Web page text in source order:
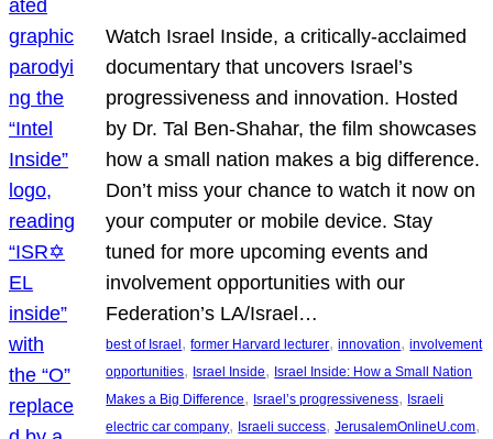
Watch Israel Inside, a critically-acclaimed
documentary that uncovers Israel’s
progressiveness and innovation. Hosted
by Dr. Tal Ben-Shahar, the film showcases
how a small nation makes a big difference.
Don’t miss your chance to watch it now on
your computer or mobile device. Stay
tuned for more upcoming events and
involvement opportunities with our
Federation’s LA/Israel…
best of Israel, former Harvard lecturer, innovation, involvement
opportunities, Israel Inside, Israel Inside: How a Small Nation
Makes a Big Difference, Israel’s progressiveness, Israeli
electric car company, Israeli success, JerusalemOnlineU.com